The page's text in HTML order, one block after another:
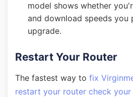
model shows whether
and download speeds you
upgrade.
Restart Your Router
The fastest way to fix
restart your router check